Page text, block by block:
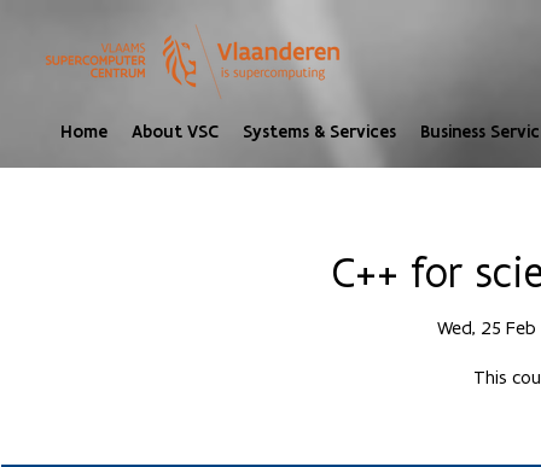
Home About VSC Systems & Services Business
C++ for
Wed, 25 Feb
This